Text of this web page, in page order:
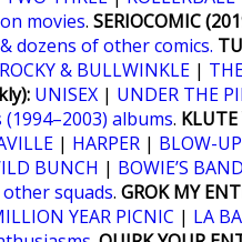
movies. SERIOCOMIC
& dozens of other comics.
ROCKY & BULLWINKLE |
UNISEX | UNDER THE
albums.
| HARPER | BLOW-UP
BUNCH | BOWIE’S BAND
squads. GROK MY
YEAR PICNIC | LA